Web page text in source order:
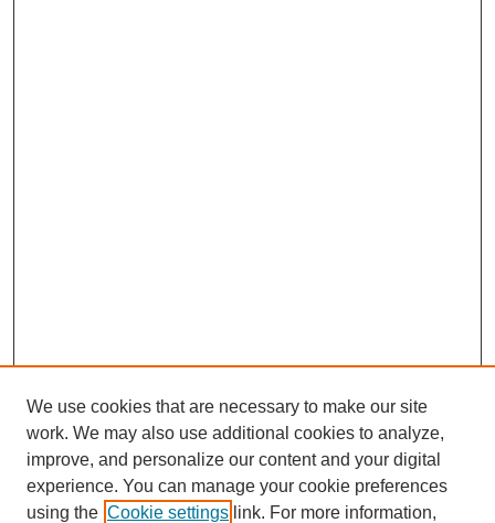
We use cookies that are necessary to make our site
work. We may also use additional cookies to analyze,
improve, and personalize our content and your digital
experience. You can manage your cookie preferences
using the Cookie settings link. For more information,